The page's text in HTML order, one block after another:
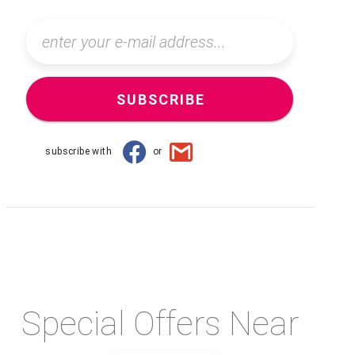
SUBSCRIBE
subscribe with or
Special Offers Near